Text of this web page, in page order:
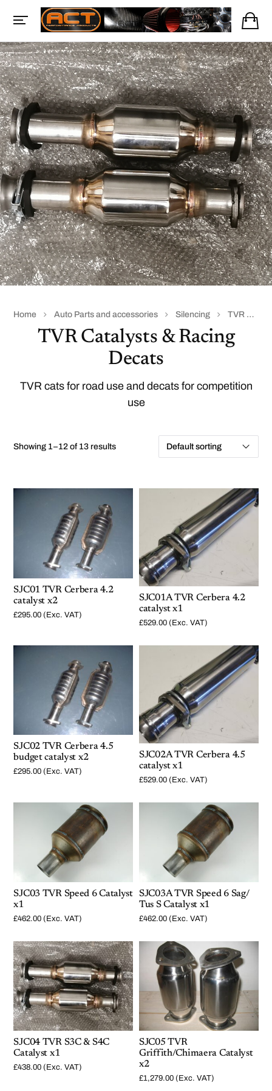
Home Auto Parts and accessories Silencing TVR Catalysts & Racing Decats
TVR Catalysts & Racing
Decats
TVR cats for road use and decats for competition
use
Showing 1–12 of 13 results
SJC01 TVR Cerbera 4.2
catalyst x2
£295.00 (Exc. VAT)
SJC01A TVR Cerbera 4.2
catalyst x1
£529.00 (Exc. VAT)
SJC02 TVR Cerbera 4.5
budget catalyst x2
£295.00 (Exc. VAT)
SJC02A TVR Cerbera 4.5
catalyst x1
£529.00 (Exc. VAT)
SJC03 TVR Speed 6 Catalyst
x1
£462.00 (Exc. VAT)
SJC03A TVR Speed 6 Sag/
Tus S Catalyst x1
£462.00 (Exc. VAT)
SJC04 TVR S3C & S4C
Catalyst x1
£438.00 (Exc. VAT)
SJC05 TVR
Griffith/Chimaera Catalyst
x2
£1,279.00 (Exc. VAT)